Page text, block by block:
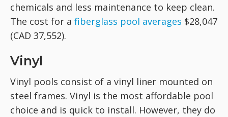
chemicals and less maintenance to keep clean.
The cost for a fiberglass pool averages $28,047
(CAD 37,552).
Vinyl
Vinyl pools consist of a vinyl liner mounted on
steel frames. Vinyl is the most affordable pool
choice and is quick to install. However, they do